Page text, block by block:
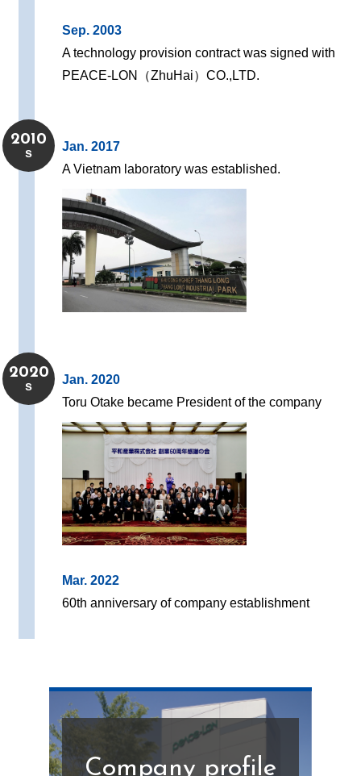
Sep. 2003
A technology provision contract was signed with
PEACE-LON（ZhuHai）CO.,LTD.
2010
s
Jan. 2017
A Vietnam laboratory was established.
2020
s
Jan. 2020
Toru Otake became President of the company
Mar. 2022
60th anniversary of company establishment
Company profile